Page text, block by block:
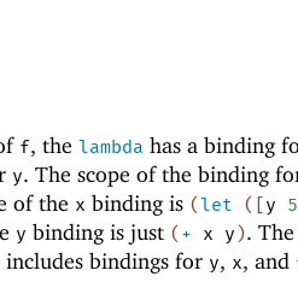
f, the lambda has a binding
y. The scope of the binding
of the x binding is (let ( [y
5
y binding is just (+ x y). The
includes bindings for y, x, and